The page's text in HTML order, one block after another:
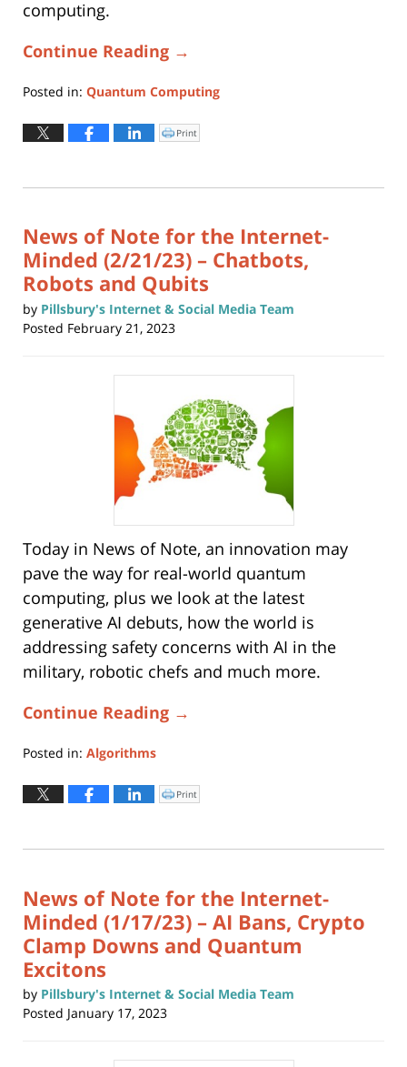
computing.
Continue Reading →
Posted in: Quantum Computing
March
23,
12:43
Click
to
window)
Print
News of Note for the Internet-
Minded (2/21/23) – Chatbots,
Robots and Qubits
by Pillsbury's Internet & Social Media Team
Posted February 21, 2023
Today in News of Note, an innovation may
pave the way for real-world quantum
computing, plus we look at the latest
generative AI debuts, how the world is
addressing safety concerns with AI in the
military, robotic chefs and much more.
Continue Reading →
Posted in: Algorithms
August
10:46
Click
to
window)
Print
News of Note for the Internet-
Minded (1/17/23) – AI Bans, Crypto
Clamp Downs and Quantum
Excitons
by Pillsbury's Internet & Social Media Team
Posted January 17, 2023